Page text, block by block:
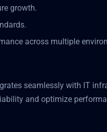
growth.
across multiple
seamlessly with IT
and optimize